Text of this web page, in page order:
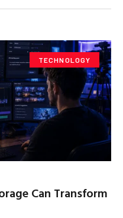
TECHNOLOGY
Can Transform